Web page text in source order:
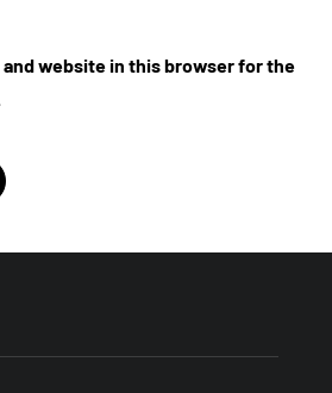
and website in this browser for the